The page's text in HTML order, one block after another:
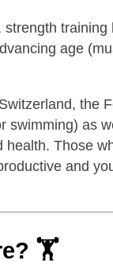
age
the
swimming) as
Those
and
🏋️